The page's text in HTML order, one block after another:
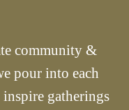
community &
pour into each
gatherings